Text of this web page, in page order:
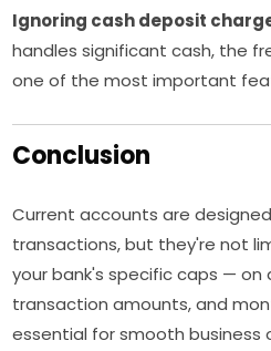
Ignoring cash deposit
handles significant cash, the
one of the most important
Conclusion
Current accounts are
transactions, but they're not
your bank's specific caps — on
transaction amounts, and
essential for smooth business